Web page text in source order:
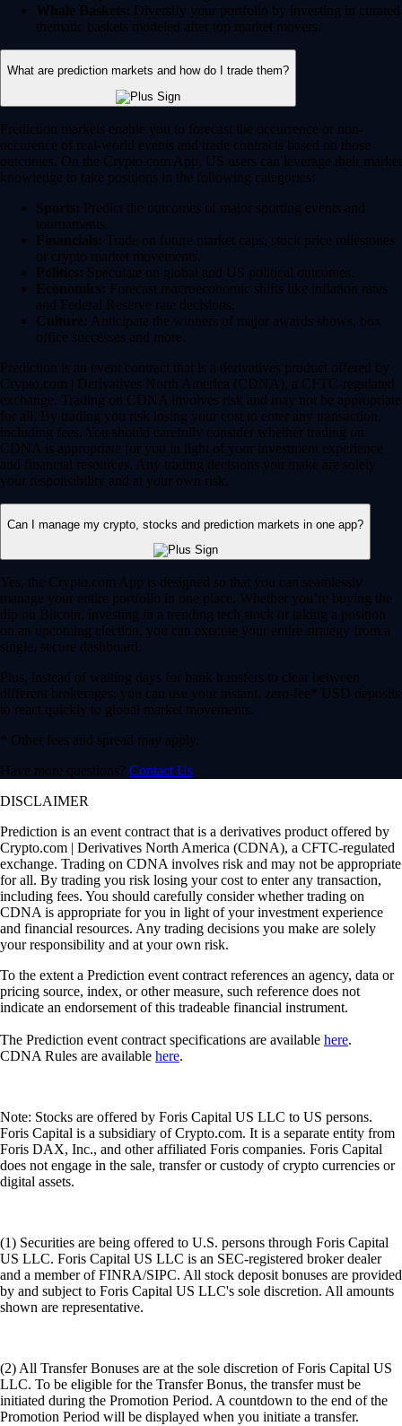
Whale Baskets: Diversify your portfolio by investing in curated
thematic baskets modeled after top market movers.
What are prediction markets and how do I trade them?
Prediction markets enable you to forecast the occurrence or non-
occurence of real-world events and trade contracts based on those
outcomes. On the Crypto.com App, US users can leverage their market
knowledge to take positions in the following categories:
Sports: Predict the outcomes of major sporting events and
tournaments.
Financials: Trade on future market caps, stock price milestones
or crypto market movements.
Politics: Speculate on global and US political outcomes.
Economics: Forecast macroeconomic shifts like inflation rates
and Federal Reserve rate decisions.
Culture: Anticipate the winners of major awards shows, box
office successes and more.
Prediction is an event contract that is a derivatives product offered by
Crypto.com | Derivatives North America (CDNA), a CFTC-regulated
exchange. Trading on CDNA involves risk and may not be appropriate
for all. By trading you risk losing your cost to enter any transaction,
including fees. You should carefully consider whether trading on
CDNA is appropriate for you in light of your investment experience
and financial resources. Any trading decisions you make are solely
your responsibility and at your own risk.
Can I manage my crypto, stocks and prediction markets in one app?
Yes, the Crypto.com App is designed so that you can seamlessly
manage your entire portfolio in one place. Whether you’re buying the
dip on Bitcoin, investing in a trending tech stock or taking a position
on an upcoming election, you can execute your entire strategy from a
single, secure dashboard.
Plus, instead of waiting days for bank transfers to clear between
different brokerages, you can use your instant, zero-fee* USD deposits
to react quickly to global market movements.
* Other fees and spread may apply.
Have more questions? Contact Us
DISCLAIMER
Prediction is an event contract that is a derivatives product offered by
Crypto.com | Derivatives North America (CDNA), a CFTC-regulated
exchange. Trading on CDNA involves risk and may not be appropriate
for all. By trading you risk losing your cost to enter any transaction,
including fees. You should carefully consider whether trading on
CDNA is appropriate for you in light of your investment experience
and financial resources. Any trading decisions you make are solely
your responsibility and at your own risk.
To the extent a Prediction event contract references an agency, data or
pricing source, index, or other measure, such reference does not
indicate an endorsement of this tradeable financial instrument.
The Prediction event contract specifications are available here.
CDNA Rules are available here.
Note: Stocks are offered by Foris Capital US LLC to US persons.
Foris Capital is a subsidiary of Crypto.com. It is a separate entity from
Foris DAX, Inc., and other affiliated Foris companies. Foris Capital
does not engage in the sale, transfer or custody of crypto currencies or
digital assets.
(1) Securities are being offered to U.S. persons through Foris Capital
US LLC. Foris Capital US LLC is an SEC-registered broker dealer
and a member of FINRA/SIPC. All stock deposit bonuses are provided
by and subject to Foris Capital US LLC's sole discretion. All amounts
shown are representative.
(2) All Transfer Bonuses are at the sole discretion of Foris Capital US
LLC. To be eligible for the Transfer Bonus, the transfer must be
initiated during the Promotion Period. A countdown to the end of the
Promotion Period will be displayed when you initiate a transfer.